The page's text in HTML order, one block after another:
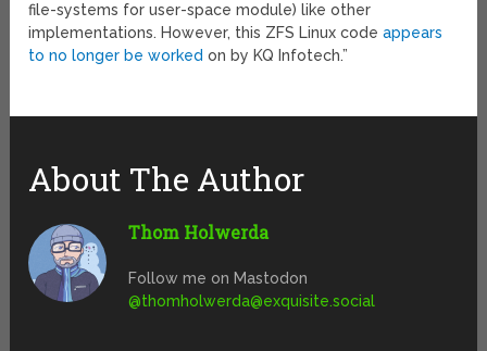
file-systems for user-space module) like other
implementations. However, this ZFS Linux codeappears
to no longer be worked on by KQ Infotech.”
About The Author
Thom Holwerda
Follow me on Mastodon
@thomholwerda@exquisite.social